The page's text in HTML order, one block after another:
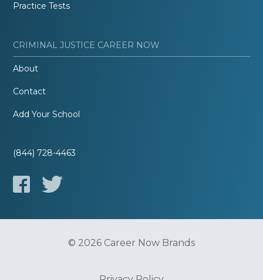
Practice Tests
CRIMINAL JUSTICE CAREER NOW
About
Contact
Add Your School
(844) 728-4463
© 2026 Career Now Brands